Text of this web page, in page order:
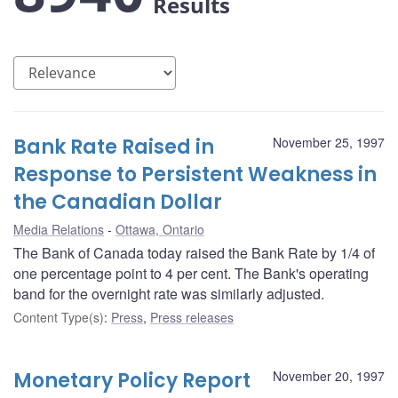
November 25, 1997
Bank Rate Raised in
Response to Persistent Weakness in
the Canadian Dollar
Media Relations Ottawa, Ontario
The Bank of Canada today raised the Bank Rate by 1/4 of
one percentage point to 4 per cent. The Bank's operating
band for the overnight rate was similarly adjusted.
Content Type(s): Press, Press releases
November 20, 1997
Monetary Policy Report